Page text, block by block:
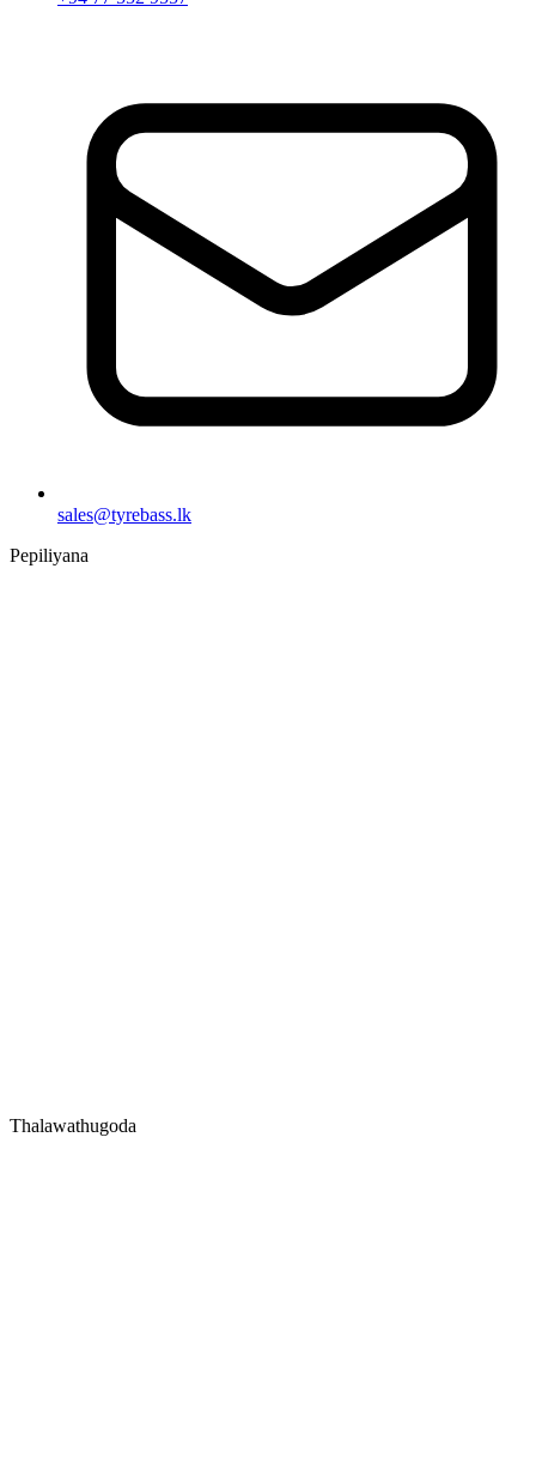
sales@tyrebass.lk
Pepiliyana
Thalawathugoda